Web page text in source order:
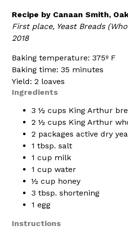
Recipe by Canaan Smith,
First place, Yeast Breads
2018
Baking temperature: 375º F
Baking time: 35 minutes
Yield: 2 loaves
Ingredients
3 ½ cups King Arthur
2 ½ cups King Arthur
2 packages active dry
1 tbsp. salt
1 cup milk
1 cup water
½ cup honey
3 tbsp. shortening
1 egg
Instructions